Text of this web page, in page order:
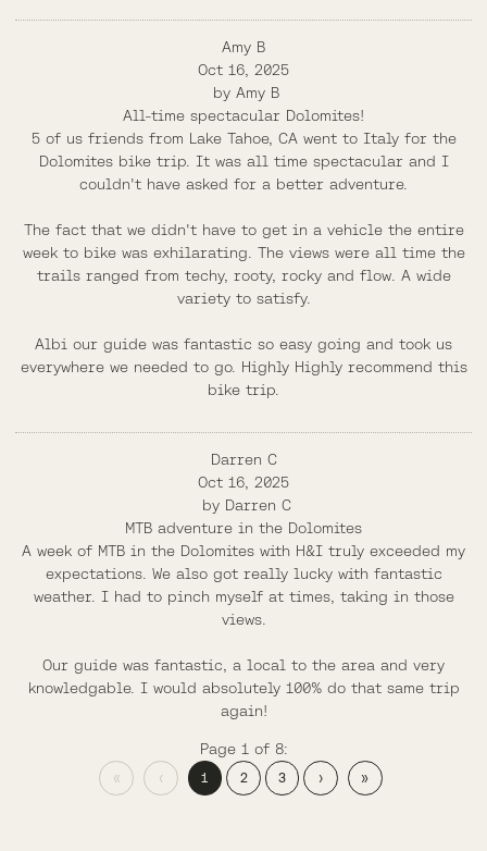
Amy B
Oct 16, 2025
by Amy B
All-time spectacular Dolomites!
5 of us friends from Lake Tahoe, CA went to Italy for the
Dolomites bike trip. It was all time spectacular and I
couldn't have asked for a better adventure.
The fact that we didn't have to get in a vehicle the entire
week to bike was exhilarating. The views were all time the
trails ranged from techy, rooty, rocky and flow. A wide
variety to satisfy.
Albi our guide was fantastic so easy going and took us
everywhere we needed to go. Highly Highly recommend this
bike trip.
Darren C
Oct 16, 2025
by Darren C
MTB adventure in the Dolomites
A week of MTB in the Dolomites with H&I truly exceeded my
expectations. We also got really lucky with fantastic
weather. I had to pinch myself at times, taking in those
views.
Our guide was fantastic, a local to the area and very
knowledgable. I would absolutely 100% do that same trip
again!
Page 1 of 8:
« ‹ 1 2 3 › »